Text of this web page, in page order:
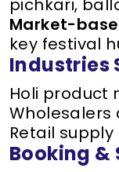
pichkari,
Market-
key festival
Industries
Holi product
Wholesalers
Retail
Booking &